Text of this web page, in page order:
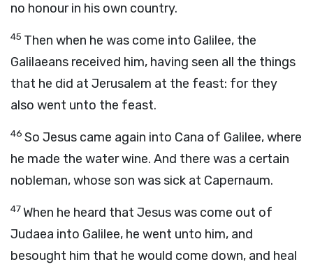
no honour in his own country.
45 Then when he was come into Galilee, the
Galilaeans received him, having seen all the things
that he did at Jerusalem at the feast: for they
also went unto the feast.
46 So Jesus came again into Cana of Galilee, where
he made the water wine. And there was a certain
nobleman, whose son was sick at Capernaum.
47When he heard that Jesus was come out of
Judaea into Galilee, he went unto him, and
besought him that he would come down, and heal